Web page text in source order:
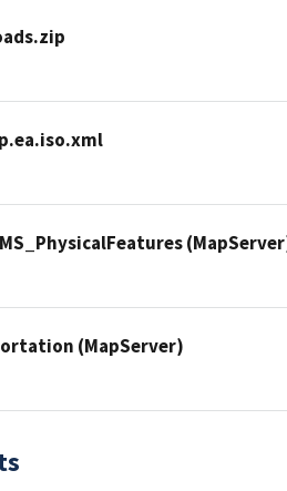
(MapServer)